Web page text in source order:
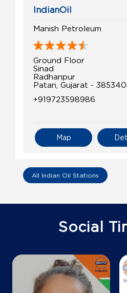
IndianOil
Manish Petroleum
Ground Floor
Sinad
Radhanpur
Patan, Gujarat - 385340
+919723598986
Map
All Indian Oil Stations
Social